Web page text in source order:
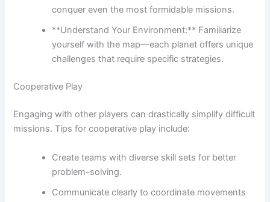
conquer even the most formidable missions.
**Understand Your Environment:** Familiarize
yourself with the map—each planet offers unique
challenges that require specific strategies.
Cooperative Play
Engaging with other players can drastically simplify difficult
missions. Tips for cooperative play include:
Create teams with diverse skill sets for better
problem-solving.
Communicate clearly to coordinate movements